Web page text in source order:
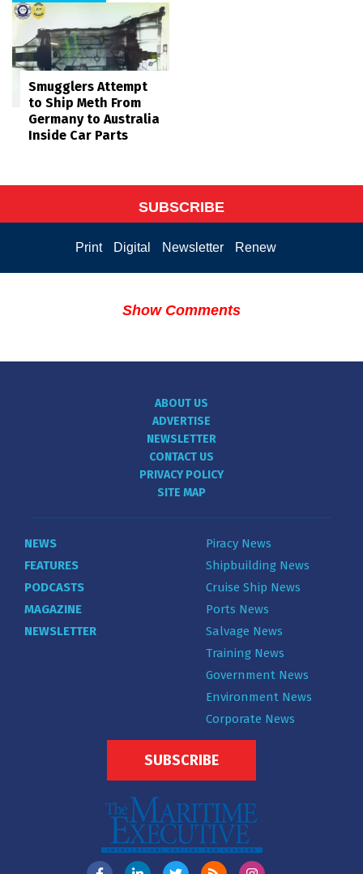
Smugglers Attempt
to Ship Meth From
Germany to Australia
Inside Car Parts
SUBSCRIBE
Print Digital Newsletter Renew
Show Comments
ABOUT US
ADVERTISE
NEWSLETTER
CONTACT US
PRIVACY POLICY
SITE MAP
NEWS
FEATURES
PODCASTS
MAGAZINE
NEWSLETTER
Piracy News
Shipbuilding News
Cruise Ship News
Ports News
Salvage News
Training News
Government News
Environment News
Corporate News
SUBSCRIBE